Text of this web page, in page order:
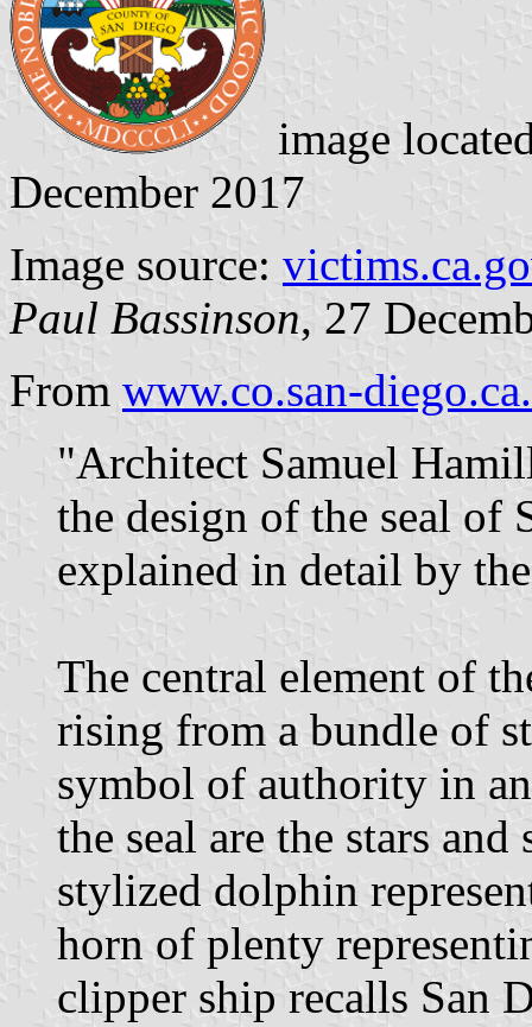
image
December 2017
Image source:
Paul Bassinson, 27
From www.co.san-
"Architect Samuel
the design of the seal of
explained in detail by
The central element of
rising from a bundle of
symbol of authority in
the seal are the stars
stylized dolphin
horn of plenty
clipper ship recalls San